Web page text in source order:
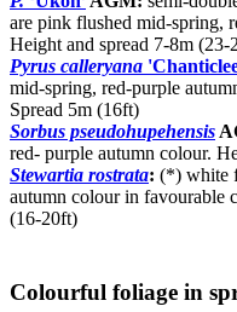
are pink flushed mid-spring,
Height and spread 7-8m (23-
Pyrus calleryana
mid-spring, red-purple
Spread 5m (16ft)
Sorbus pseudohupehensis
red- purple autumn colour.
Stewartia rostrata: (*) white
autumn colour in favourable
(16-20ft)
Colourful foliage in